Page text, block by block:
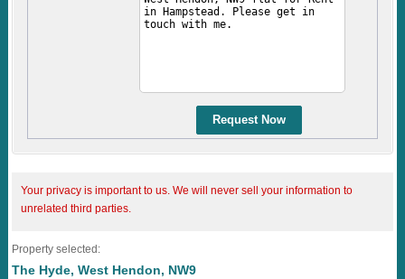
Request Now
Your privacy is important to us. We will never sell your information to
unrelated third parties.
Property selected:
The Hyde, West Hendon, NW9